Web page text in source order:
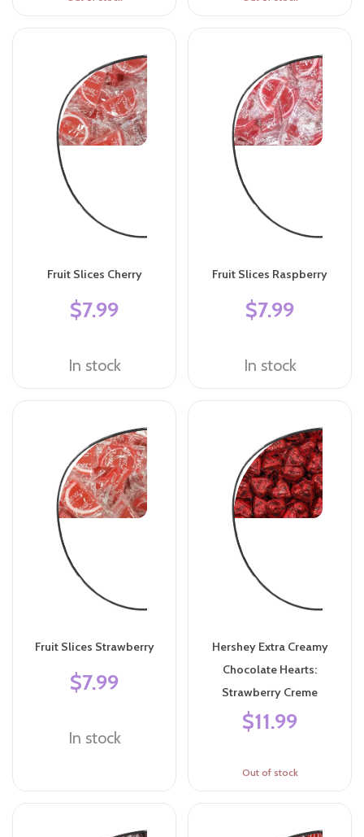
Fruit Slices Cherry
$7.99
In stock
Fruit Slices Raspberry
$7.99
In stock
Fruit Slices Strawberry
$7.99
In stock
Hershey Extra Creamy
Chocolate Hearts:
Strawberry Creme
$11.99
Out of stock